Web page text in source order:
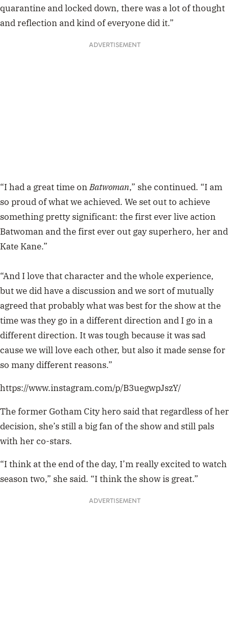
quarantine and locked down, there was a lot of thought
and reflection and kind of everyone did it.”
ADVERTISEMENT
“I had a great time onBatwoman,” she continued. “I am
so proud of what we achieved. We set out to achieve
something pretty significant: the first ever live action
Batwoman and the first ever out gay superhero, her and
Kate Kane.”
“And I love that character and the whole experience,
but we did have a discussion and we sort of mutually
agreed that probably what was best for the show at the
time was they go in a different direction and I go in a
different direction. It was tough because it was sad
cause we will love each other, but also it made sense for
so many different reasons.”
https://www.instagram.com/p/B3uegwpJszY/
The former Gotham City hero said that regardless of her
decision, she’s still a big fan of the show and still pals
with her co-stars.
“I think at the end of the day, I’m really excited to watch
season two,” she said. “I think the show is great.”
ADVERTISEMENT